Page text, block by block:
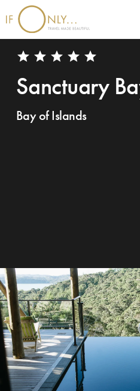
star star star star star
Sanctuary
Bay of Islands